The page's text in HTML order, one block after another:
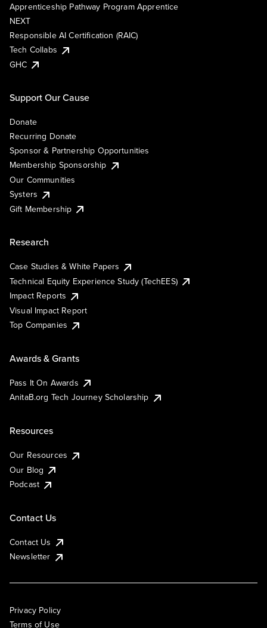
Apprenticeship Pathway Program Apprentice
NEXT
Responsible AI Certification (RAIC)
Tech Collabs
GHC
Support Our Cause
Donate
Recurring Donate
Sponsor & Partnership Opportunities
Membership Sponsorship
Our Communities
Systers
Gift Membership
Research
Case Studies & White Papers
Technical Equity Experience Study (TechEES)
Impact Reports
Visual Impact Report
Top Companies
Awards & Grants
Pass It On Awards
AnitaB.org Tech Journey Scholarship
Resources
Our Resources
Our Blog
Podcast
Contact Us
Contact Us
Newsletter
Privacy Policy
Terms of Use